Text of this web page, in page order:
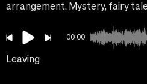
arrangement. Mystery, fairy
00:00
Leaving